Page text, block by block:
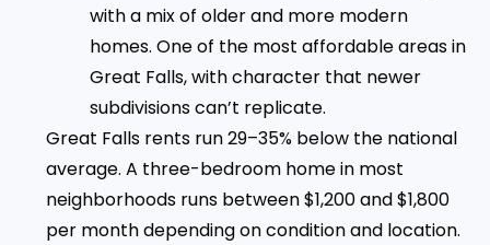
with a mix of older and more modern
homes. One of the most affordable areas in
Great Falls, with character that newer
subdivisions can’t replicate.
Great Falls rents run 29–35% below the national
average. A three-bedroom home in most
neighborhoods runs between $1,200 and $1,800
per month depending on condition and location.